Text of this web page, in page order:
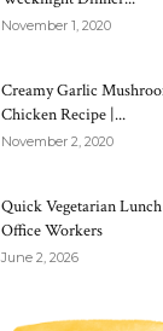
November 1, 2020
Creamy Garlic
Chicken Recipe |...
November 2, 2020
Quick Vegetarian
Office Workers
June 2, 2026